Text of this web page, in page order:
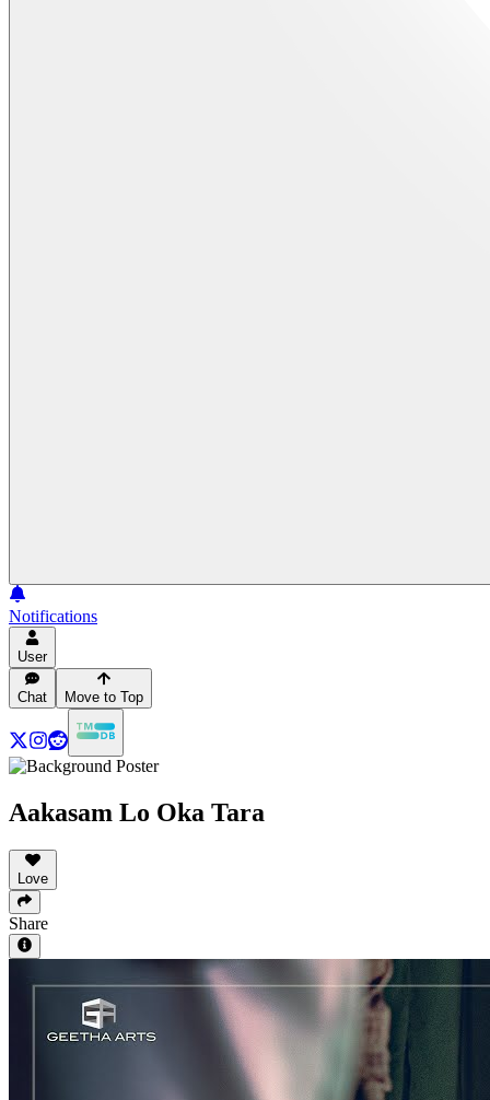
Notifications
User
Chat Move to Top
Aakasam Lo Oka Tara
Love
Share